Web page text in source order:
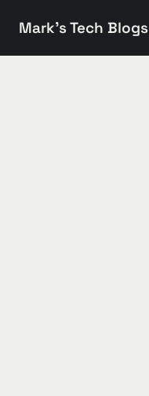
Mark's Tech Blogs